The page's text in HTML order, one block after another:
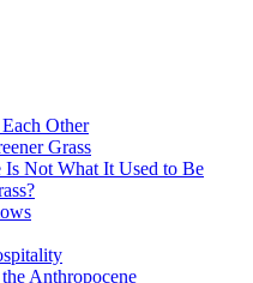
Other
Grass
Is Not What It Used to Be
Anthropocene